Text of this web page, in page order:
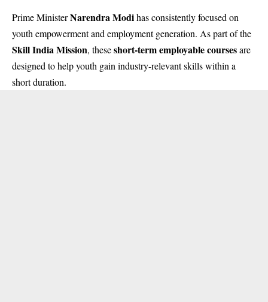
Prime MinisterNarendra Modihas consistently focused on
youth empowerment and employment generation. As part of the
Skill India Mission, theseshort-term employable coursesare
designed to help youth gain industry-relevant skills within a
short duration.